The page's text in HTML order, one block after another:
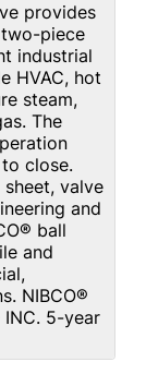
provides
piece
industrial
HVAC, hot
steam,
The
close.
valve
and
ball
and
NIBCO®
INC. 5-year